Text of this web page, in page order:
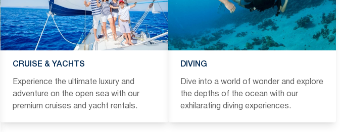
CRUISE & YACHTS
Experience the ultimate luxury and
adventure on the open sea with our
premium cruises and yacht rentals.
DIVING
Dive into a world of wonder and explore
the depths of the ocean with our
exhilarating diving experiences.